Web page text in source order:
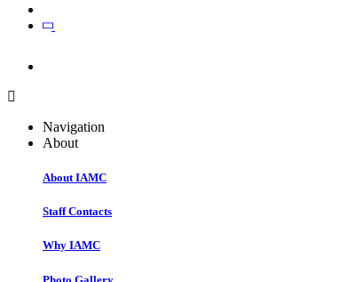
Navigation
About
About IAMC
Staff Contacts
Why IAMC